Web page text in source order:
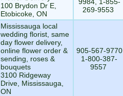
100 Brydon Dr E,
Etobicoke, ON
269-9553
Mississauga local
wedding florist, same
day flower delivery,
online flower order &
sending, roses &
bouquets
3100 Ridgeway
Drive, Mississauga,
ON
905-567-9770
1-800-387-
9557